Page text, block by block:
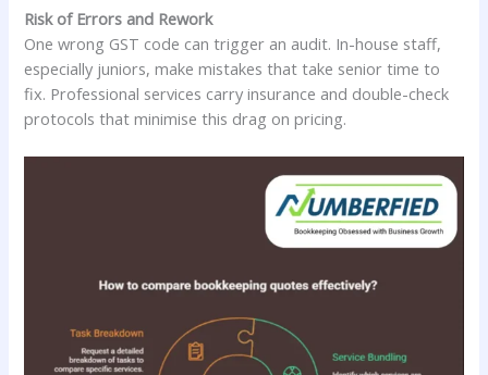
Risk of Errors and Rework
One wrong GST code can trigger an audit. In-house staff,
especially juniors, make mistakes that take senior time to
fix. Professional services carry insurance and double-check
protocols that minimise this drag on pricing.